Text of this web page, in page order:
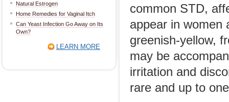
Natural Estrogen
Home Remedies for Vaginal Itch
Can Yeast Infection Go Away on Its
Own?
LEARN MORE
common STD,
appear in women
greenish-yellow,
may be
irritation and
rare and up to